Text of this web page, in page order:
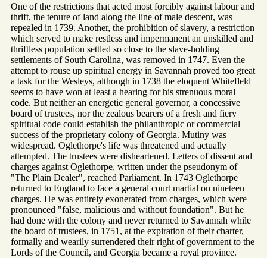
One of the restrictions that acted most forcibly against labour and
thrift, the tenure of land along the line of male descent, was
repealed in 1739. Another, the prohibition of slavery, a restriction
which served to make restless and impermanent an unskilled and
thriftless population settled so close to the slave-holding
settlements of South Carolina, was removed in 1747. Even the
attempt to rouse up spiritual energy in Savannah proved too great
a task for the Wesleys, although in 1738 the eloquent Whitefleld
seems to have won at least a hearing for his strenuous moral
code. But neither an energetic general governor, a concessive
board of trustees, nor the zealous bearers of a fresh and fiery
spiritual code could establish the philanthropic or commercial
success of the proprietary colony of Georgia. Mutiny was
widespread. Oglethorpe's life was threatened and actually
attempted. The trustees were disheartened. Letters of dissent and
charges against Oglethorpe, written under the pseudonym of
"The Plain Dealer", reached Parliament. In 1743 Oglethorpe
returned to England to face a general court martial on nineteen
charges. He was entirely exonerated from charges, which were
pronounced "false, malicious and without foundation". But he
had done with the colony and never returned to Savannah while
the board of trustees, in 1751, at the expiration of their charter,
formally and wearily surrendered their right of government to the
Lords of the Council, and Georgia became a royal province.